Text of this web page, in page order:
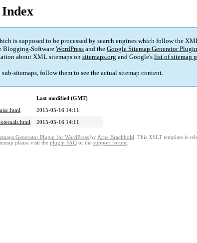
is supposed to be processed by search engines which follow the
Blogging-Software WordPress and the Google Sitemap Generator Plugin
about XML sitemaps on sitemaps.org and Google's list of sitemap
sitemaps, follow them to see the actual sitemap content.
Last modified (GMT)
2015-05-16 14:11
2015-05-16 14:11
Generator Plugin for WordPress by Arne Brachhold . This XSLT template is
please visit the plugin FAQ or the support forum.